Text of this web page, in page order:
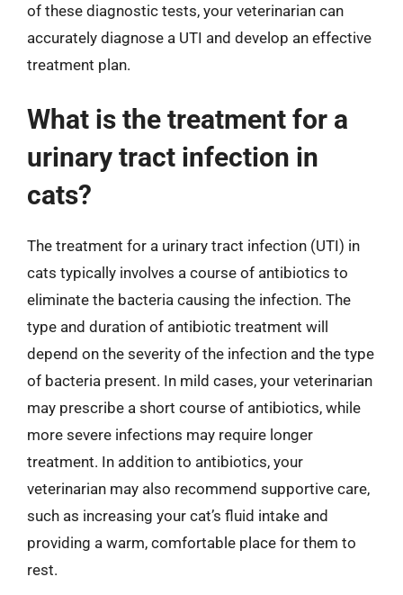
of these diagnostic tests, your veterinarian can
accurately diagnose a UTI and develop an effective
treatment plan.
What is the treatment for a
urinary tract infection in
cats?
The treatment for a urinary tract infection (UTI) in
cats typically involves a course of antibiotics to
eliminate the bacteria causing the infection. The
type and duration of antibiotic treatment will
depend on the severity of the infection and the type
of bacteria present. In mild cases, your veterinarian
may prescribe a short course of antibiotics, while
more severe infections may require longer
treatment. In addition to antibiotics, your
veterinarian may also recommend supportive care,
such as increasing your cat’s fluid intake and
providing a warm, comfortable place for them to
rest.